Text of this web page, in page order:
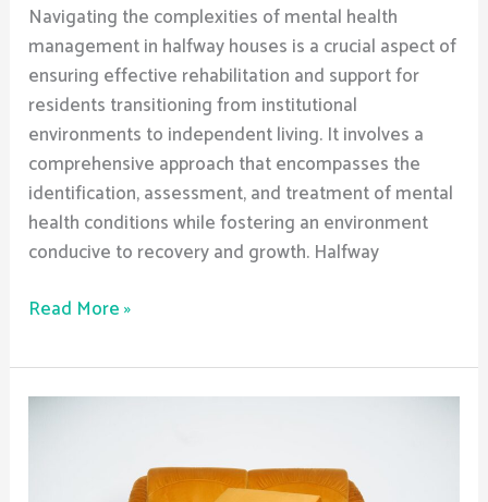
Navigating the complexities of mental health
management in halfway houses is a crucial aspect of
ensuring effective rehabilitation and support for
residents transitioning from institutional
environments to independent living. It involves a
comprehensive approach that encompasses the
identification, assessment, and treatment of mental
health conditions while fostering an environment
conducive to recovery and growth. Halfway
Read More »